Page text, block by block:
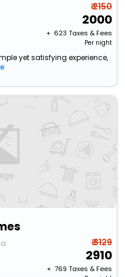
₹ 2150
2000
+ ₹ 623 Taxes & Fees
Per night
yet satisfying experience,
₹ 3129
2910
+ ₹ 769 Taxes & Fees